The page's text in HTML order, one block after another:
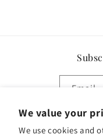
We value your
We use cookies and
Email